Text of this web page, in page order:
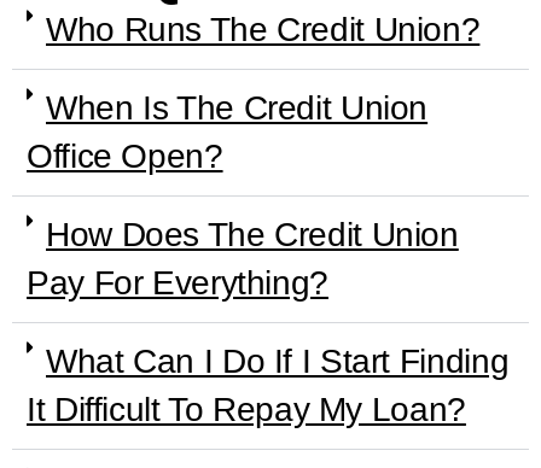
Who Runs The Credit Union?
When Is The Credit Union
Office Open?
How Does The Credit Union
Pay For Everything?
What Can I Do If I Start Finding
It Difficult To Repay My Loan?